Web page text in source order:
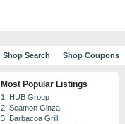
Shop Search Shop Coupons
Most Popular Listings
1. HUB Group
2. Seamon Ginza
3. Barbacoa Grill